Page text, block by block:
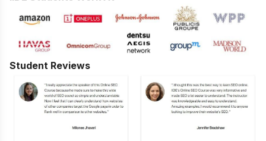
Student Reviews